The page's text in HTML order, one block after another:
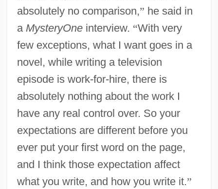
absolutely no comparison,” he said in
a MysteryOneinterview. “With very
few exceptions, what I want goes in a
novel, while writing a television
episode is work-for-hire, there is
absolutely nothing about the work I
have any real control over. So your
expectations are different before you
ever put your first word on the page,
and I think those expectation affect
what you write, and how you write it.”